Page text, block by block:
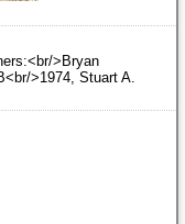
>Bryan
>1974, Stuart A.